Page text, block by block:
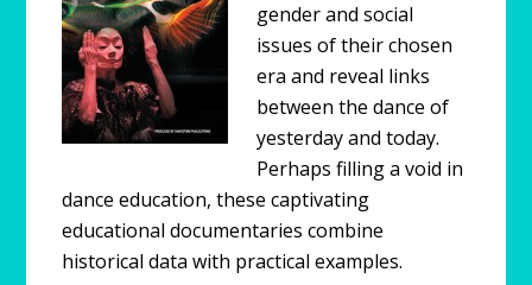
gender and social
issues of their chosen
era and reveal links
between the dance of
yesterday and today.
Perhaps filling a void in
dance education, these captivating
educational documentaries combine
historical data with practical examples.